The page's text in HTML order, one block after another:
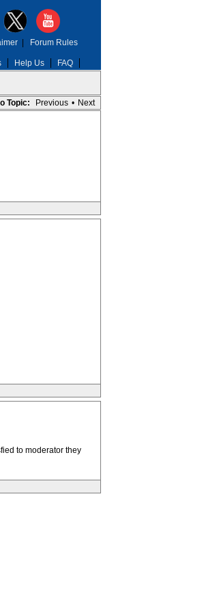
Help Us FAQ
| Forum Rules
Topic: Previous • Next
to moderator they